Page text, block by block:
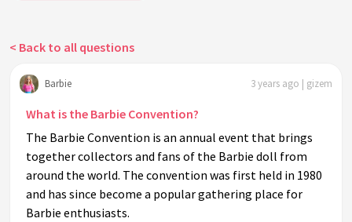
< Back to all questions
Barbie 3 years ago | gizem
What is the Barbie Convention?
The Barbie Convention is an annual event that brings
together collectors and fans of the Barbie doll from
around the world. The convention was first held in 1980
and has since become a popular gathering place for
Barbie enthusiasts.